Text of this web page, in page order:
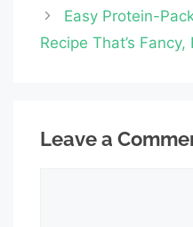
Easy Protein-
Recipe That’s
Leave a